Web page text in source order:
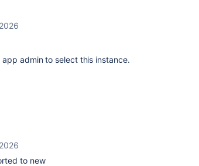
admin to select this instance.
to new